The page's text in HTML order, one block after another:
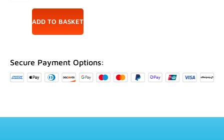
Durham
quantity
ADD TO BASKET
Secure Payment Options: